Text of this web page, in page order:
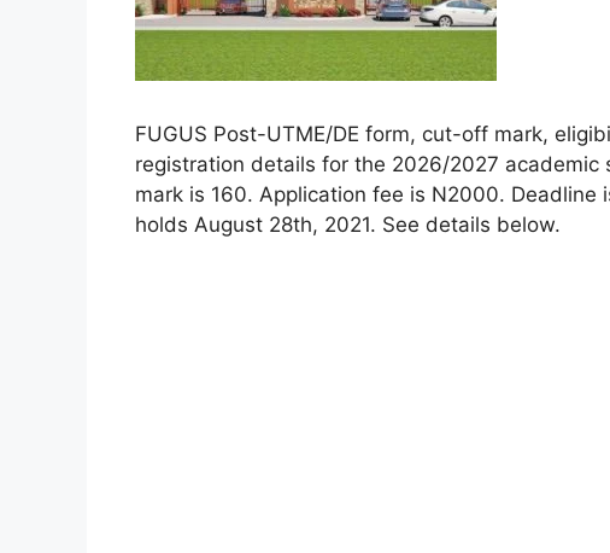
FUGUS Post-UTME/DE form, cut-off mark,
registration details for the 2026/2027
mark is 160. Application fee is N2000. Deadline
holds August 28th, 2021. See details below.